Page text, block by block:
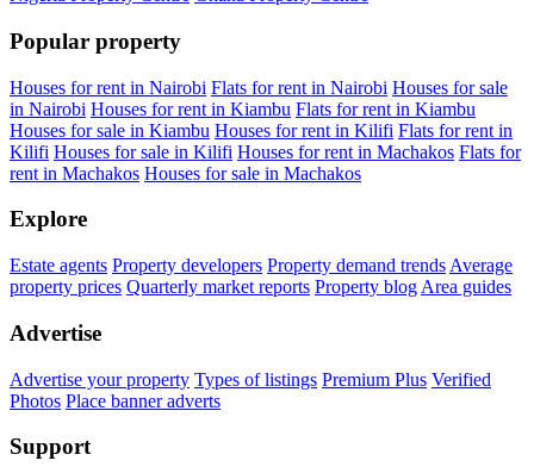
Popular property
Houses for rent in Nairobi Flats for rent in Nairobi Houses for sale
in Nairobi Houses for rent in Kiambu Flats for rent in Kiambu
Houses for sale in Kiambu Houses for rent in Kilifi Flats for rent in
Kilifi Houses for sale in Kilifi Houses for rent in Machakos Flats for
rent in Machakos Houses for sale in Machakos
Explore
Estate agents Property developers Property demand trends Average
property prices Quarterly market reports Property blog Area guides
Advertise
Advertise your property Types of listings Premium Plus Verified
Photos Place banner adverts
Support